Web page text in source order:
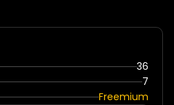
36
7
Freemium